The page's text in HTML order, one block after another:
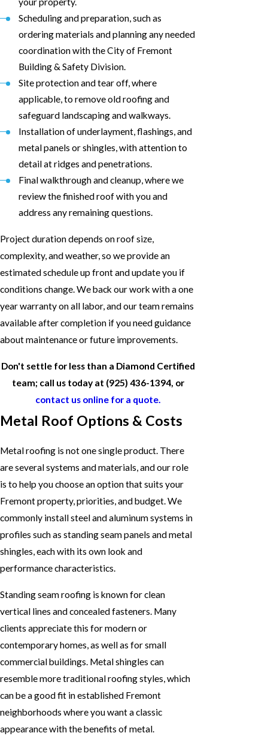
Scheduling and preparation, such as
ordering materials and planning any needed
coordination with the City of Fremont
Building & Safety Division.
Site protection and tear off, where
applicable, to remove old roofing and
safeguard landscaping and walkways.
Installation of underlayment, flashings, and
metal panels or shingles, with attention to
detail at ridges and penetrations.
Final walkthrough and cleanup, where we
review the finished roof with you and
address any remaining questions.
Project duration depends on roof size,
complexity, and weather, so we provide an
estimated schedule up front and update you if
conditions change. We back our work with a one
year warranty on all labor, and our team remains
available after completion if you need guidance
about maintenance or future improvements.
Don't settle for less than a Diamond Certified
team; call us today at (925) 436-1394, or
contact us online for a quote.
Metal Roof Options & Costs
Metal roofing is not one single product. There
are several systems and materials, and our role
is to help you choose an option that suits your
Fremont property, priorities, and budget. We
commonly install steel and aluminum systems in
profiles such as standing seam panels and metal
shingles, each with its own look and
performance characteristics.
Standing seam roofing is known for clean
vertical lines and concealed fasteners. Many
clients appreciate this for modern or
contemporary homes, as well as for small
commercial buildings. Metal shingles can
resemble more traditional roofing styles, which
can be a good fit in established Fremont
neighborhoods where you want a classic
appearance with the benefits of metal.